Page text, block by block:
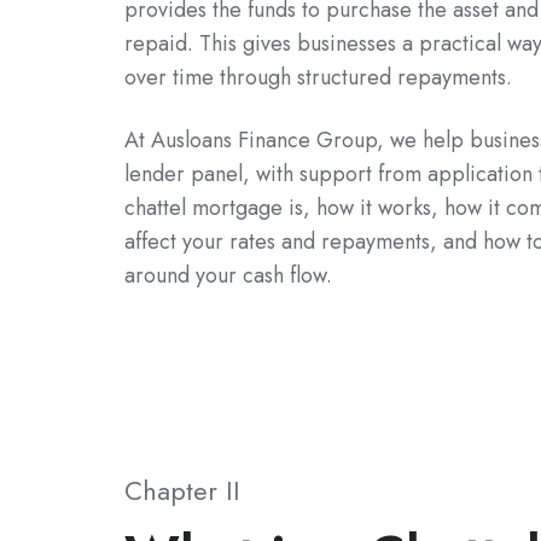
provides the funds to purchase the asset
repaid. This gives businesses a practical
over time through structured repayments.
At Ausloans Finance Group, we help
lender panel, with support from application
chattel mortgage is, how it works, how it
affect your rates and repayments, and how
around your cash flow.
Chapter II